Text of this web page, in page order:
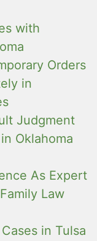
with
Orders
in
Judgment
Oklahoma
As Expert
Law
in Tulsa